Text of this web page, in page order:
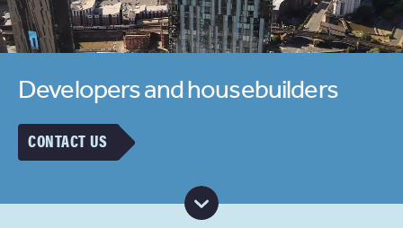
Developers and housebuilders
CONTACT US